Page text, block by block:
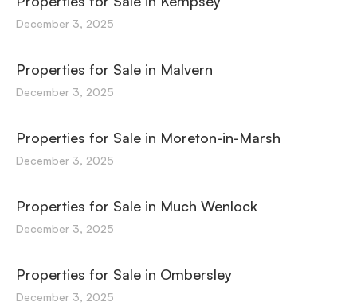
December 3, 2025
Properties for Sale in Malvern
December 3, 2025
Properties for Sale in Moreton-in-Marsh
December 3, 2025
Properties for Sale in Much Wenlock
December 3, 2025
Properties for Sale in Ombersley
December 3, 2025